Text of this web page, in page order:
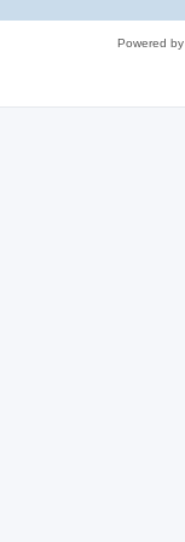
Powered by